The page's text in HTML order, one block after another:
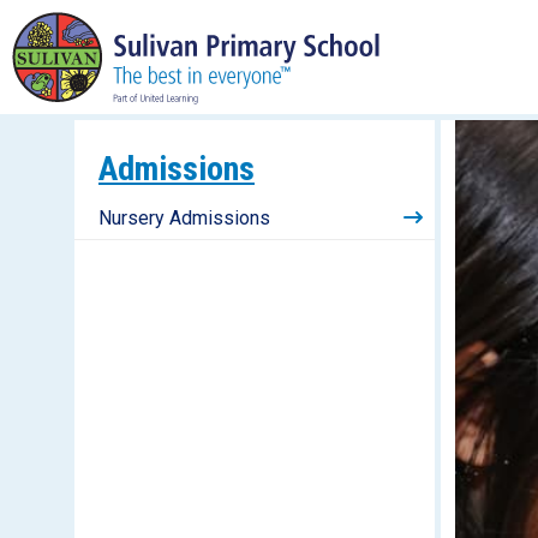
Admissions
Nursery Admissions